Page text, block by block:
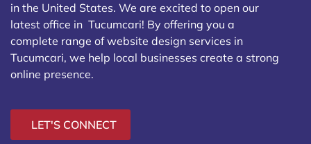
in the United States. We are excited to open our
latest office in Tucumcari! By offering you a
complete range of website design services in
Tucumcari, we help local businesses create a strong
online presence.
LET'S CONNECT